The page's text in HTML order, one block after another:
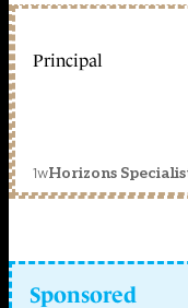
Principal
1wHorizons
Sponsored